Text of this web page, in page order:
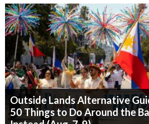
Outside Lands Alternative
50 Things to Do Around the